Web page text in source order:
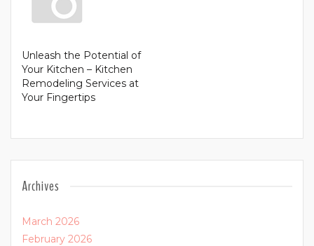
Unleash the Potential of
Your Kitchen – Kitchen
Remodeling Services at
Your Fingertips
Archives
March 2026
February 2026